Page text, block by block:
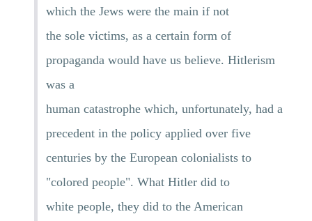
which the Jews were the main if not
the sole victims, as a certain form of
propaganda would have us believe. Hitlerism
was a
human catastrophe which, unfortunately, had a
precedent in the policy applied over five
centuries by the European colonialists to
"colored people". What Hitler did to
white people, they did to the American